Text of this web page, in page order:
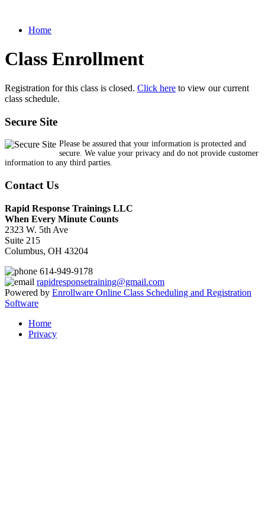
Home
Class Enrollment
Registration for this class is closed. Click here to view our current
class schedule.
Secure Site
Please be assured that your information is protected and
secure. We value your privacy and do not provide customer
information to any third parties.
Contact Us
Rapid Response Trainings LLC
When Every Minute Counts
2323 W. 5th Ave
Suite 215
Columbus, OH 43204
614-949-9178
rapidresponsetraining@gmail.com
Powered by Enrollware Online Class Scheduling and Registration
Software
Home
Privacy